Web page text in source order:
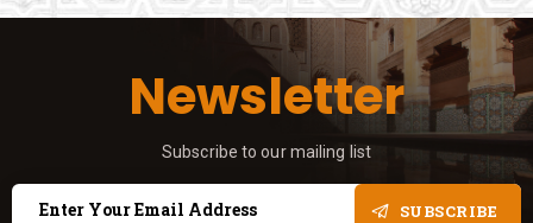
Newsletter
Subscribe to our mailing list
SUBSCRIBE